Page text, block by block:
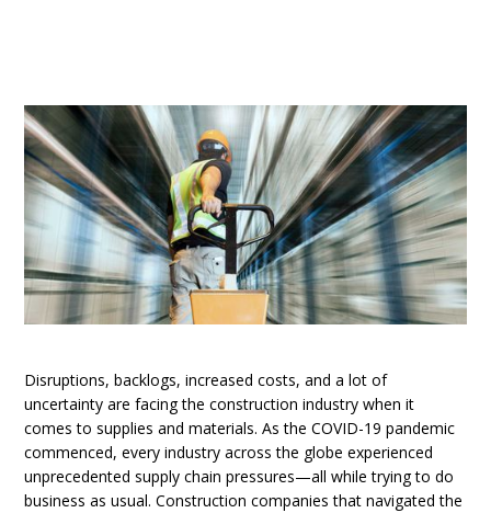
Disruptions, backlogs, increased costs, and a lot of
uncertainty are facing the construction industry when it
comes to supplies and materials. As the COVID-19 pandemic
commenced, every industry across the globe experienced
unprecedented supply chain pressures—all while trying to do
business as usual. Construction companies that navigated the